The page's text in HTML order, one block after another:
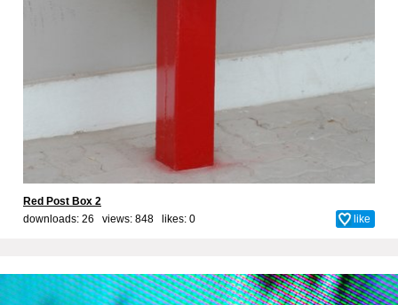
Red Post Box 2
downloads: 26 views: 848 likes: 0 like